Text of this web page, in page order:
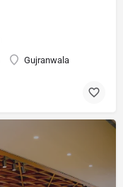
Gujranwala